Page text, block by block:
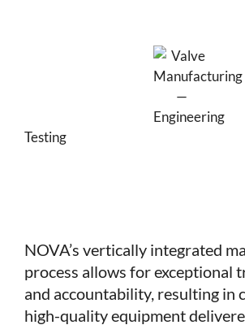
Testing
NOVA’s vertically integrated
process allows for exceptional
and accountability, resulting in
high-quality equipment